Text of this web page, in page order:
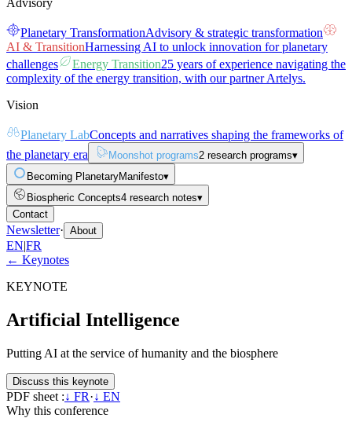
Planetary TransformationAdvisory & strategic transformation
AI & TransitionHarnessing AI to unlock innovation for planetary
challenges
Energy Transition25 years of experience navigating the
complexity of the energy transition, with our partner Artelys.
Vision
Planetary LabConcepts and narratives shaping the frameworks of
the planetary era
Moonshot programs2 research programs▾
Becoming PlanetaryManifesto▾
Biospheric Concepts4 research notes▾
Contact
Newsletter· About
EN|FR
← Keynotes
KEYNOTE
Artificial Intelligence
Putting AI at the service of humanity and the biosphere
Discuss this keynote
PDF sheet :↓ FR·↓ EN
Why this conference